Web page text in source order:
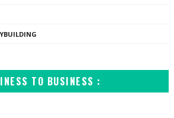
TO BUSINESS :